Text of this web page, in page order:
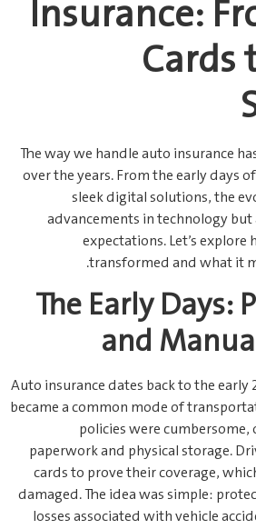
Insurance:
Cards
The way we handle auto insurance
over the years. From the early days
sleek digital solutions, the
advancements in technology
expectations. Let’s
transformed and what it
The Early Days:
and
Auto insurance dates back to the early
became a common mode of
policies were
paperwork and physical storage.
cards to prove their coverage,
damaged. The idea was simple:
losses associated with vehicle